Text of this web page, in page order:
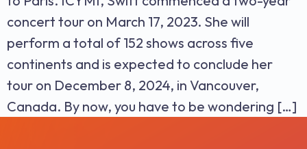
concert tour on March 17, 2023. She will
perform a total of 152 shows across five
continents and is expected to conclude her
tour on December 8, 2024, in Vancouver,
Canada. By now, you have to be wondering […]